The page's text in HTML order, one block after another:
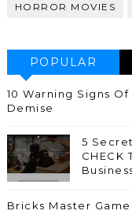
HORROR MOVIES
POPULAR
10 Warning Signs Of
Demise
5
CHECK
Bricks Master